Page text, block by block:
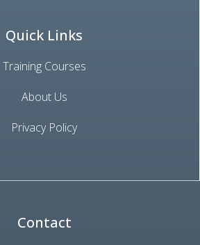
Quick Links
Training Courses
About Us
Privacy Policy
Contact